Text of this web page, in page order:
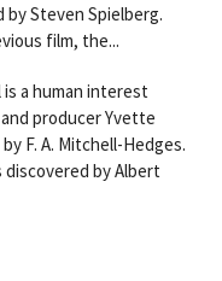
Steven Spielberg.
film, the...
a human interest
producer Yvette
F. A. Mitchell-Hedges.
discovered by Albert